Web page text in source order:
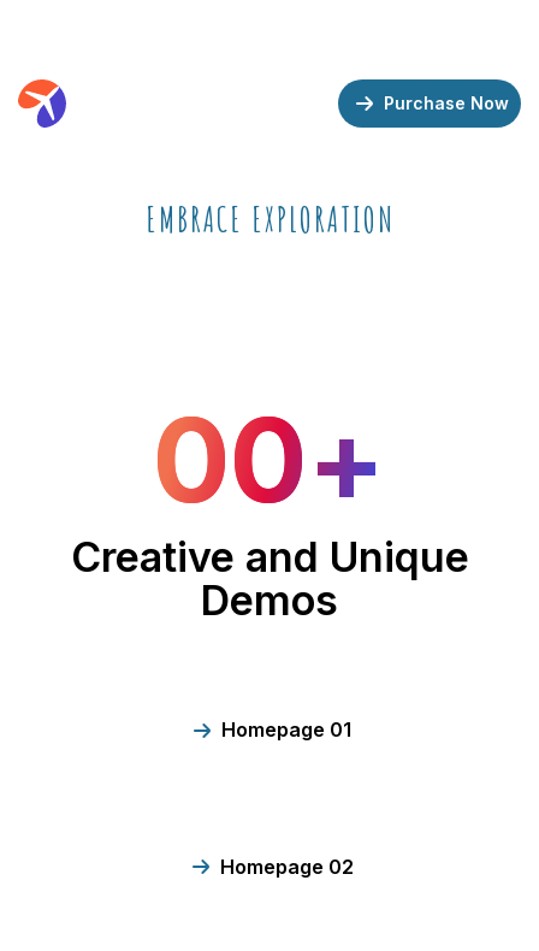
Purchase Now
EMBRACE EXPLORATION
00+
Creative and Unique
Demos
Homepage 01
Homepage 02